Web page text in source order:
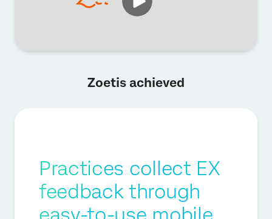
Zoetis achieved
Practices collect EX
feedback through